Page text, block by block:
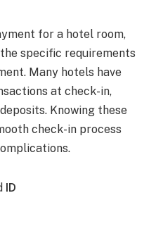
for a hotel room,
specific requirements
Many hotels have
at check-in,
Knowing these
check-in process
ID